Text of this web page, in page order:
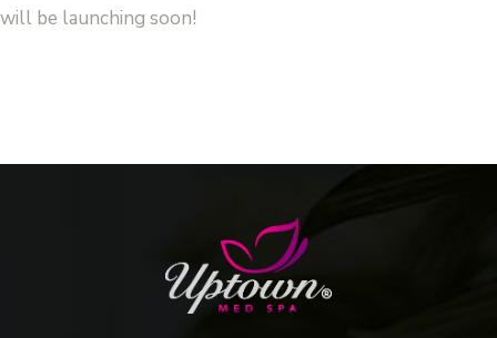
will be launching soon!